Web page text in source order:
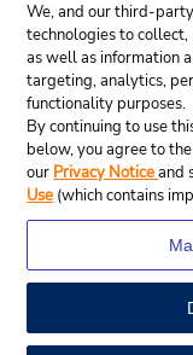
© 2024
We, and our third-
technologies to
as well as information
targeting, analytics,
functionality purposes.
By continuing to use
below, you agree to
our Privacy Noticeand
Use (which contains